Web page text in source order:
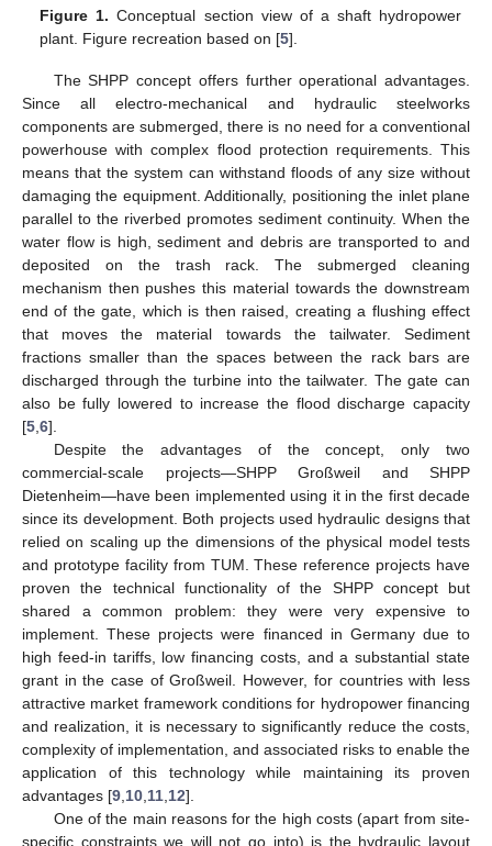
Figure 1. Conceptual section view of a shaft hydropower
plant. Figure recreation based on [5].
The SHPP concept offers further operational advantages.
Since all electro-mechanical and hydraulic steelworks
components are submerged, there is no need for a conventional
powerhouse with complex flood protection requirements. This
means that the system can withstand floods of any size without
damaging the equipment. Additionally, positioning the inlet plane
parallel to the riverbed promotes sediment continuity. When the
water flow is high, sediment and debris are transported to and
deposited on the trash rack. The submerged cleaning
mechanism then pushes this material towards the downstream
end of the gate, which is then raised, creating a flushing effect
that moves the material towards the tailwater. Sediment
fractions smaller than the spaces between the rack bars are
discharged through the turbine into the tailwater. The gate can
also be fully lowered to increase the flood discharge capacity
[5 6].
Despite the advantages of the concept, only two
commercial-scale projects—SHPP Großweil and SHPP
Dietenheim—have been implemented using it in the first decade
since its development. Both projects used hydraulic designs that
relied on scaling up the dimensions of the physical model tests
and prototype facility from TUM. These reference projects have
proven the technical functionality of the SHPP concept but
shared a common problem: they were very expensive to
implement. These projects were financed in Germany due to
high feed-in tariffs, low financing costs, and a substantial state
grant in the case of Großweil. However, for countries with less
attractive market framework conditions for hydropower financing
and realization, it is necessary to significantly reduce the costs,
complexity of implementation, and associated risks to enable the
application of this technology while maintaining its proven
advantages [9 10 11 12].
One of the main reasons for the high costs (apart from site-
specific constraints we will not go into) is the hydraulic layout